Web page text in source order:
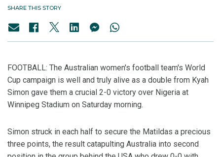
SHARE THIS STORY
FOOTBALL: The Australian women's football team's World
Cup campaign is well and truly alive as a double from Kyah
Simon gave them a crucial 2-0 victory over Nigeria at
Winnipeg Stadium on Saturday morning.
Simon struck in each half to secure the Matildas a precious
three points, the result catapulting Australia into second